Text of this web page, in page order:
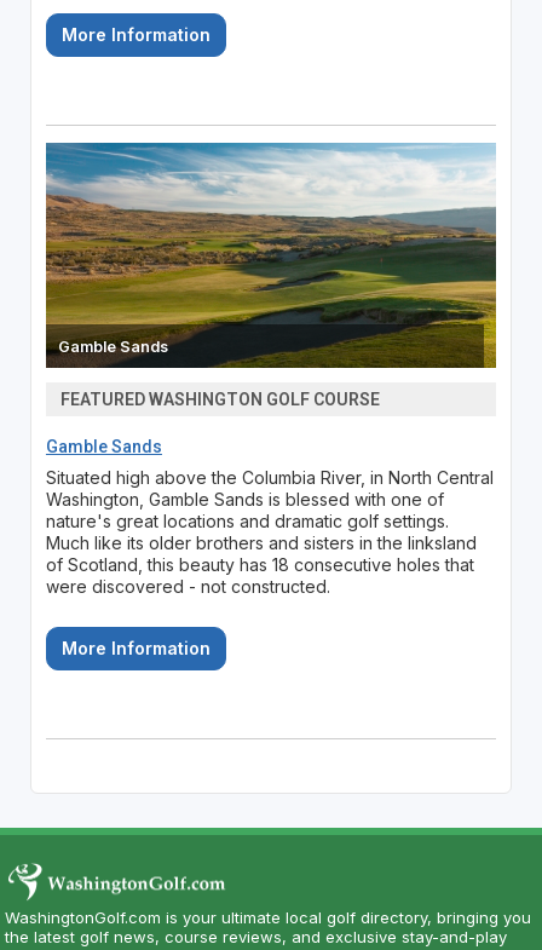
More Information
Gamble Sands
FEATURED WASHINGTON GOLF COURSE
Gamble Sands
Situated high above the Columbia River, in North Central
Washington, Gamble Sands is blessed with one of
nature's great locations and dramatic golf settings.
Much like its older brothers and sisters in the linksland
of Scotland, this beauty has 18 consecutive holes that
were discovered - not constructed.
More Information
WashingtonGolf.com is your ultimate local golf directory, bringing you
the latest golf news, course reviews, and exclusive stay-and-play